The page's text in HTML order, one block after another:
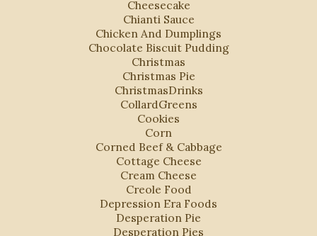
Cheesecake
Chianti Sauce
Chicken And Dumplings
Chocolate Biscuit Pudding
Christmas
Christmas Pie
ChristmasDrinks
CollardGreens
Cookies
Corn
Corned Beef & Cabbage
Cottage Cheese
Cream Cheese
Creole Food
Depression Era Foods
Desperation Pie
Desperation Pies